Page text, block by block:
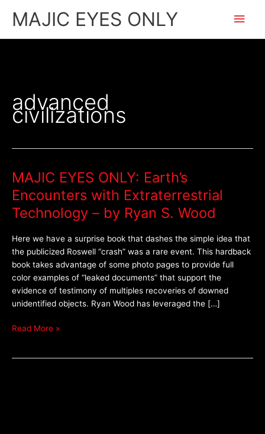
MAJIC EYES ONLY
Main
advanced
civilizations
MAJIC EYES ONLY: Earth’s
Encounters with Extraterrestrial
Technology – by Ryan S. Wood
Here we have a surprise book that dashes the simple idea that
the publicized Roswell “crash” was a rare event. This hardback
book takes advantage of some photo pages to provide full
color examples of “leaked documents” that support the
evidence of testimony of multiples recoveries of downed
unidentified objects. Ryan Wood has leveraged the […]
MAJIC
EYES
ONLY:
Earth’s
with
Extraterrestrial
Technology
–
by
Ryan
Wood
Read More »